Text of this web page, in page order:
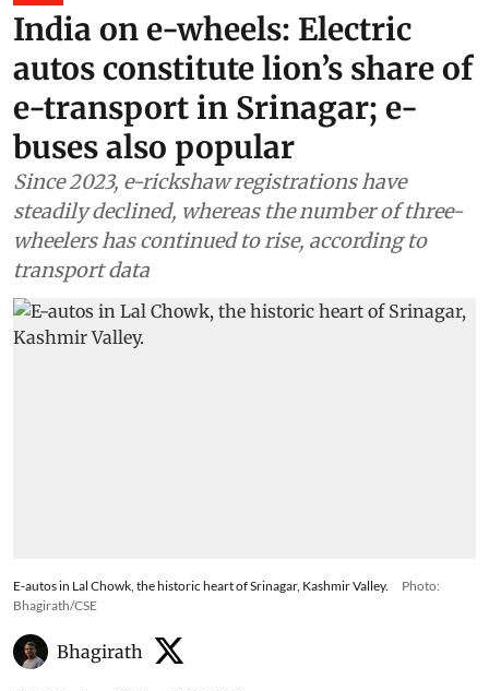
India on e-wheels: Electric
autos constitute lion’s share of
e-transport in Srinagar; e-
buses also popular
Since 2023, e-rickshaw registrations have
steadily declined, whereas the number of three-
wheelers has continued to rise, according to
transport data
E-autos in Lal Chowk, the historic heart of Srinagar, Kashmir Valley.
Photo:
Bhagirath/CSE
Bhagirath